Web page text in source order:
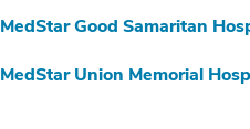
MedStar Good Samaritan
MedStar Union Memorial